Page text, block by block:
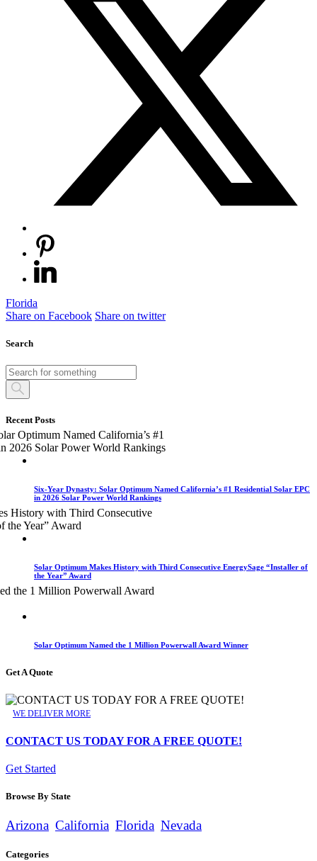
Florida
Share on Facebook Share on twitter
Search
Recent Posts
Six-Year Dynasty: Solar Optimum Named California’s #1 Residential Solar EPC
in 2026 Solar Power World Rankings
Solar Optimum Makes History with Third Consecutive EnergySage “Installer of
the Year” Award
Solar Optimum Named the 1 Million Powerwall Award Winner
Get A Quote
WE DELIVER MORE
CONTACT US TODAY FOR A FREE QUOTE!
Get Started
Browse By State
Arizona California Florida Nevada
Categories